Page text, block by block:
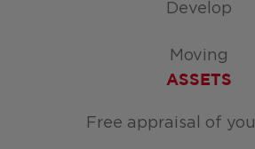
Develop
Moving
ASSETS
Free appraisal of